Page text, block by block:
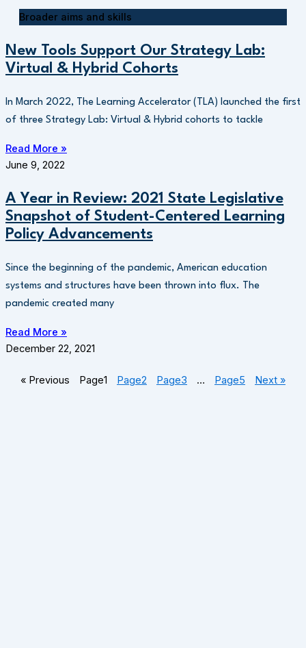
Broader aims and skills
New Tools Support Our Strategy Lab:
Virtual & Hybrid Cohorts
In March 2022, The Learning Accelerator (TLA) launched the first
of three Strategy Lab: Virtual & Hybrid cohorts to tackle
Read More »
June 9, 2022
A Year in Review: 2021 State Legislative
Snapshot of Student-Centered Learning
Policy Advancements
Since the beginning of the pandemic, American education
systems and structures have been thrown into flux. The
pandemic created many
Read More »
December 22, 2021
« Previous Page1 Page2 Page3 … Page5 Next »